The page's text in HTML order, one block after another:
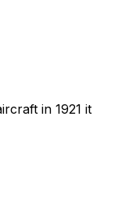
in 1921 it